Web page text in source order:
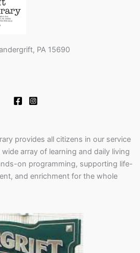
PA 15690
provides all citizens in our service
array of learning and daily living
on programming, supporting life-
and enrichment for the whole